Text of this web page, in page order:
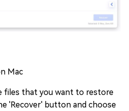
Mac
files that you want to restore
'Recover' button and choose